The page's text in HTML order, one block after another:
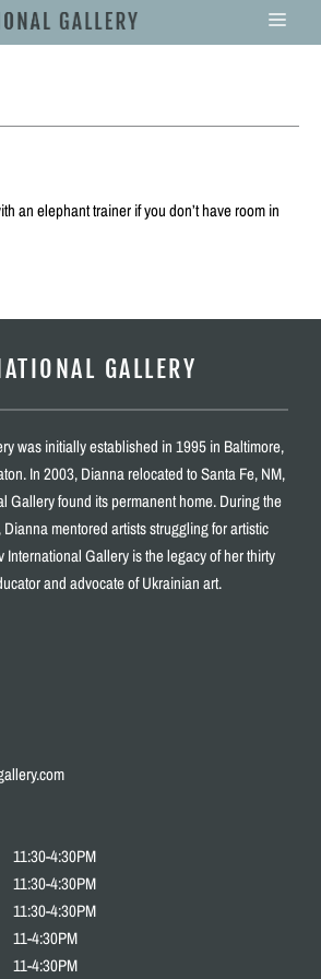
an elephant trainer if you don’t have room in
GALLERY
was initially established in 1995 in Baltimore,
In 2003, Dianna relocated to Santa Fe, NM,
Gallery found its permanent home. During the
mentored artists struggling for artistic
International Gallery is the legacy of her thirty
and advocate of Ukrainian art.
11:30-4:30PM
11:30-4:30PM
11:30-4:30PM
11-4:30PM
11-4:30PM